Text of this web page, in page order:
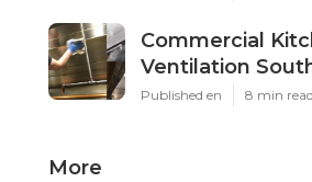
Commercial
Ventilation
Published en 8 min read
More